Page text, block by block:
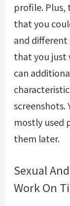
profile. Plus,
that you
and
that you just
can
screenshots.
mostly used
them later.
Sexual
Work On